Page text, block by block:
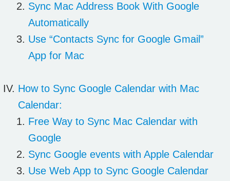
Sync Mac Address Book With Google
Automatically
Use “Contacts Sync for Google Gmail”
App for Mac
How to Sync Google Calendar with Mac
Calendar:
Free Way to Sync Mac Calendar with
Google
Sync Google events with Apple Calendar
Use Web App to Sync Google Calendar